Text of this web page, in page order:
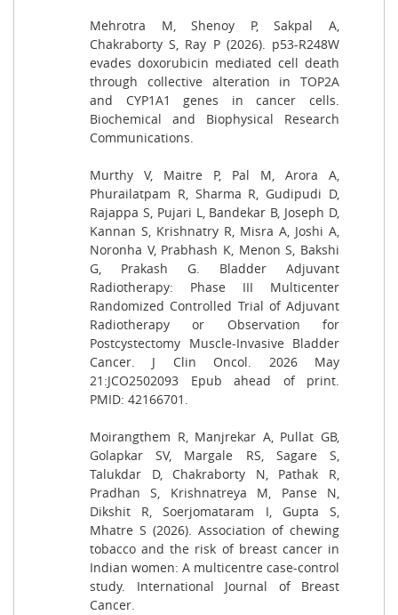
Mehrotra M, Shenoy P, Sakpal A,
Chakraborty S, Ray P (2026). p53-R248W
evades doxorubicin mediated cell death
through collective alteration in TOP2A
and CYP1A1 genes in cancer cells.
Biochemical and Biophysical Research
Communications.
Murthy V, Maitre P, Pal M, Arora A,
Phurailatpam R, Sharma R, Gudipudi D,
Rajappa S, Pujari L, Bandekar B, Joseph D,
Kannan S, Krishnatry R, Misra A, Joshi A,
Noronha V, Prabhash K, Menon S, Bakshi
G, Prakash G. Bladder Adjuvant
Radiotherapy: Phase III Multicenter
Randomized Controlled Trial of Adjuvant
Radiotherapy or Observation for
Postcystectomy Muscle-Invasive Bladder
Cancer. J Clin Oncol. 2026 May
21:JCO2502093 Epub ahead of print.
PMID: 42166701.
Moirangthem R, Manjrekar A, Pullat GB,
Golapkar SV, Margale RS, Sagare S,
Talukdar D, Chakraborty N, Pathak R,
Pradhan S, Krishnatreya M, Panse N,
Dikshit R, Soerjomataram I, Gupta S,
Mhatre S (2026). Association of chewing
tobacco and the risk of breast cancer in
Indian women: A multicentre case-control
study. International Journal of Breast
Cancer.